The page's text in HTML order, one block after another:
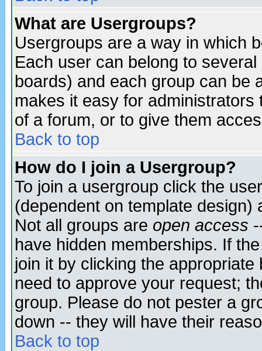
What are Usergroups?
Usergroups are a way in which
Each user can belong to
boards) and each group can be
makes it easy for
of a forum, or to give them
Back to top
How do I join a Usergroup?
To join a usergroup click the
(dependent on template
Not all groups are open access
have hidden memberships. If
join it by clicking the
need to approve your request;
group. Please do not pester a
down -- they will have their
Back to top